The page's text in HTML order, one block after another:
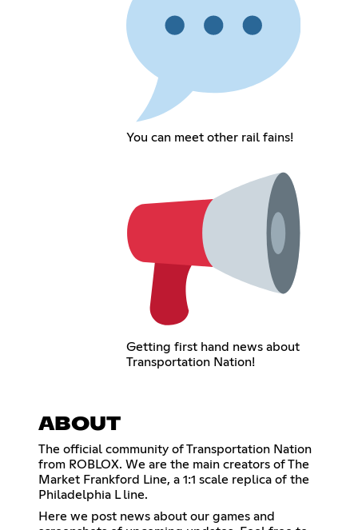
You can meet other rail fains!
Getting first hand news about
Transportation Nation!
ABOUT
The official community of Transportation Nation
from ROBLOX. We are the main creators of The
Market Frankford Line, a 1:1 scale replica of the
Philadelphia L line.
Here we post news about our games and